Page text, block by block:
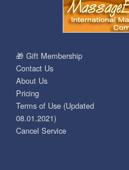
🎁 Gift Membership
Contact Us
About Us
Pricing
Terms of Use (Updated
08.01.2021)
Cancel Service